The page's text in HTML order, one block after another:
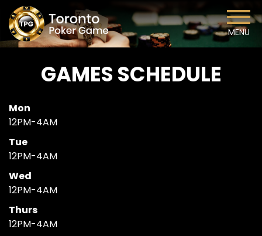
MENU
GAMES SCHEDULE
Mon
12PM-4AM
Tue
12PM-4AM
Wed
12PM-4AM
Thurs
12PM-4AM